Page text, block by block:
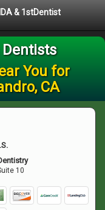
& 1stDentist
You for
CA
10